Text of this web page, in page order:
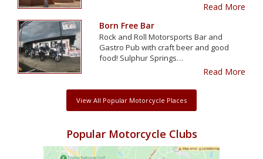
Read More
Born Free Bar
Rock and Roll Motorsports Bar and
Gastro Pub with craft beer and good
food! Sulphur Springs…
Read More
View All Popular Motorcycle Places
Popular Motorcycle Clubs